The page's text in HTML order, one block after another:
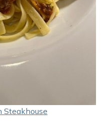
Steakhouse